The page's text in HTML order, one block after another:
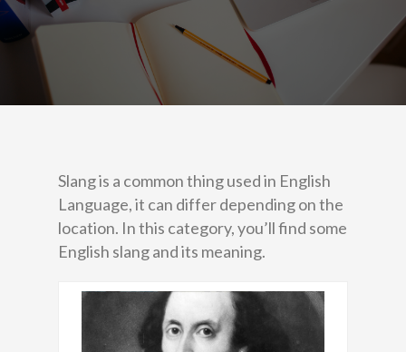
Slang is a common thing used in English
Language, it can differ depending on the
location. In this category, you’ll find some
English slang and its meaning.